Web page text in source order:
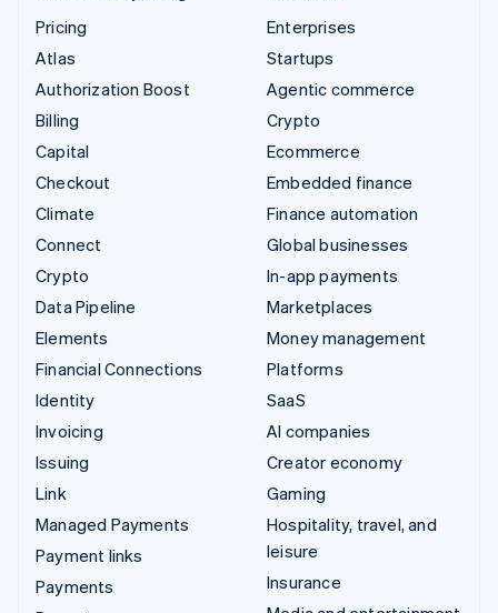
Pricing
Atlas
Authorization Boost
Billing
Capital
Checkout
Climate
Connect
Crypto
Data Pipeline
Elements
Financial Connections
Identity
Invoicing
Issuing
Link
Managed Payments
Payment links
Payments
Enterprises
Startups
Agentic commerce
Crypto
Ecommerce
Embedded finance
Finance automation
Global businesses
In-app payments
Marketplaces
Money management
Platforms
SaaS
AI companies
Creator economy
Gaming
Hospitality, travel, and
leisure
Insurance